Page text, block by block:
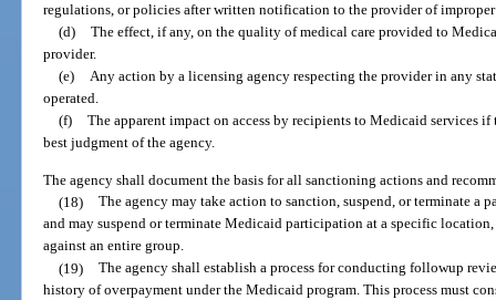
regulations, or policies after written notification to the provider of
(d) The effect, if any, on the quality of medical care provided to
provider.
(e) Any action by a licensing agency respecting the provider in any
operated.
(f) The apparent impact on access by recipients to Medicaid services
best judgment of the agency.
The agency shall document the basis for all sanctioning actions and
(18) The agency may take action to sanction, suspend, or terminate a
and may suspend or terminate Medicaid participation at a specific
against an entire group.
(19) The agency shall establish a process for conducting followup
history of overpayment under the Medicaid program. This process must